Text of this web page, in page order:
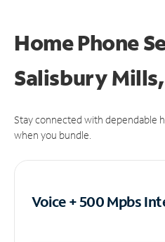
Home Phone
Salisbury
Stay connected with dependable
when you bundle.
Voice + 500 Mpbs